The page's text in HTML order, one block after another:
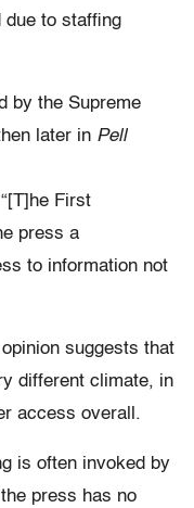
due to staffing
by the Supreme
later in Pell
First
press a
to information not
suggests that
different climate, in
access overall.
is often invoked by
press has no